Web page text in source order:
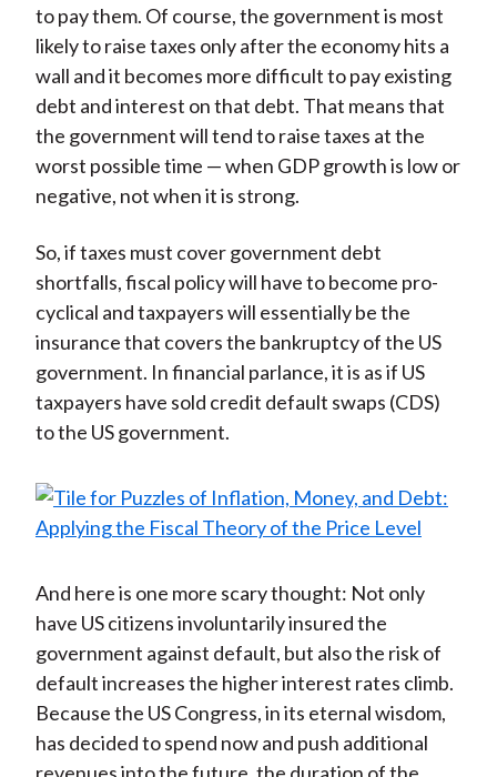
to pay them. Of course, the government is most
likely to raise taxes only after the economy hits a
wall and it becomes more difficult to pay existing
debt and interest on that debt. That means that
the government will tend to raise taxes at the
worst possible time — when GDP growth is low or
negative, not when it is strong.
So, if taxes must cover government debt
shortfalls, fiscal policy will have to become pro-
cyclical and taxpayers will essentially be the
insurance that covers the bankruptcy of the US
government. In financial parlance, it is as if US
taxpayers have sold credit default swaps (CDS)
to the US government.
And here is one more scary thought: Not only
have US citizens involuntarily insured the
government against default, but also the risk of
default increases the higher interest rates climb.
Because the US Congress, in its eternal wisdom,
has decided to spend now and push additional